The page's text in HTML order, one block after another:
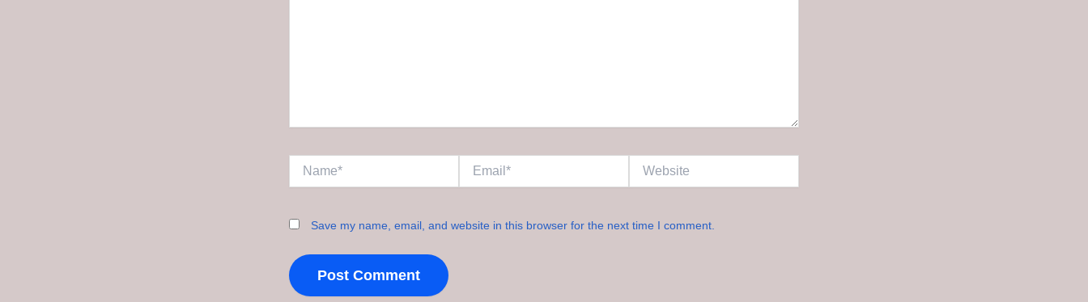
Save my name, email, and website in this browser for the next time I comment.